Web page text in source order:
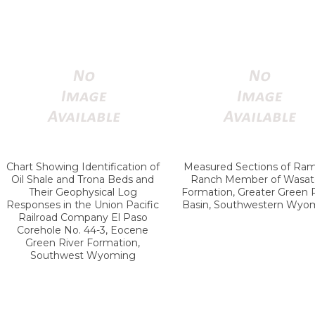
Chart Showing Identification of
Oil Shale and Trona Beds and
Their Geophysical Log
Responses in the Union Pacific
Railroad Company El Paso
Corehole No. 44-3, Eocene
Green River Formation,
Southwest Wyoming
Measured Sections of
Ranch Member of
Formation, Greater Green
Basin, Southwestern